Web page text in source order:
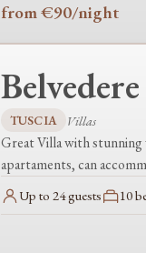
from €90/night
TUSCIA Villas
Great Villa with stunning
apartaments, can
Up to 24 guests 10